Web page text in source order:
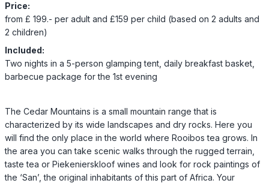
Price:
from £ 199.- per adult and £159 per child (based on 2 adults and
2 children)
Included:
Two nights in a 5-person glamping tent, daily breakfast basket,
barbecue package for the 1st evening
The Cedar Mountains is a small mountain range that is
characterized by its wide landscapes and dry rocks. Here you
will find the only place in the world where Rooibos tea grows. In
the area you can take scenic walks through the rugged terrain,
taste tea or Piekenierskloof wines and look for rock paintings of
the ‘San’, the original inhabitants of this part of Africa. Your